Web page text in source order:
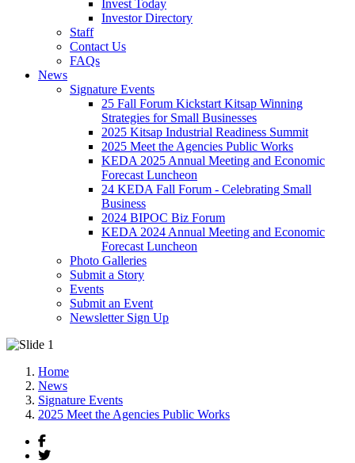
Invest Today
Investor Directory
Staff
Contact Us
FAQs
News
Signature Events
25 Fall Forum Kickstart Kitsap Winning
Strategies for Small Businesses
2025 Kitsap Industrial Readiness Summit
2025 Meet the Agencies Public Works
KEDA 2025 Annual Meeting and Economic
Forecast Luncheon
24 KEDA Fall Forum - Celebrating Small
Business
2024 BIPOC Biz Forum
KEDA 2024 Annual Meeting and Economic
Forecast Luncheon
Photo Galleries
Submit a Story
Events
Submit an Event
Newsletter Sign Up
Home
News
Signature Events
2025 Meet the Agencies Public Works
Facebook
Twitter